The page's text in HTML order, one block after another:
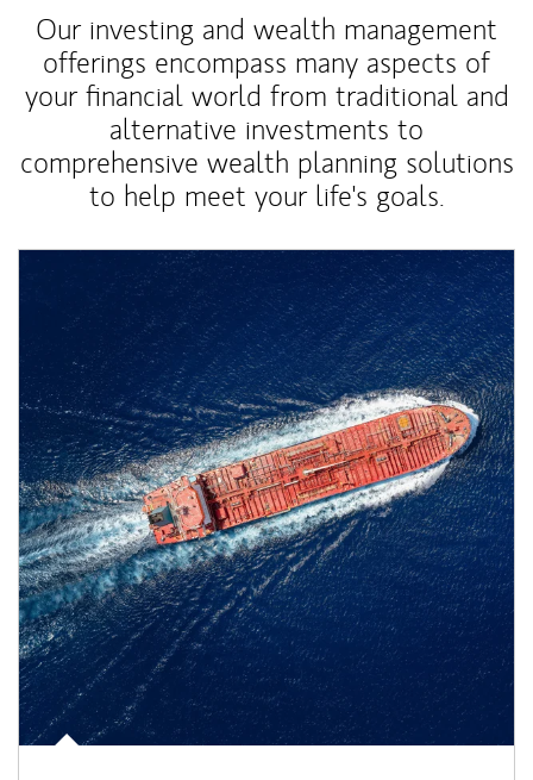
Our investing and wealth management
offerings encompass many aspects of
your financial world from traditional and
alternative investments to
comprehensive wealth planning solutions
to help meet your life's goals.